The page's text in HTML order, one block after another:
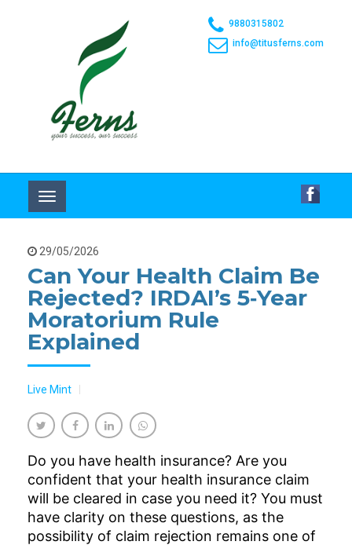
9880315802
info@titusferns.com
Toggle
navigation
29/05/2026
Can Your Health Claim Be
Rejected? IRDAI’s 5‑year
Moratorium Rule
Explained
Live Mint
Do you have health insurance? Are you
confident that your health insurance claim
will be cleared in case you need it? You must
have clarity on these questions, as the
possibility of claim rejection remains one of